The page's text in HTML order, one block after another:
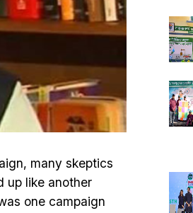
many skeptics
up like another
one campaign